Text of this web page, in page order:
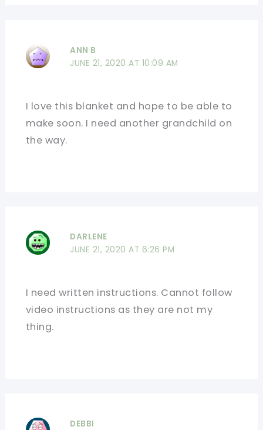
ANN B
JUNE 21, 2020 AT 10:09 AM
I love this blanket and hope to be able to
make soon. I need another grandchild on
the way.
DARLENE
JUNE 21, 2020 AT 6:26 PM
I need written instructions. Cannot follow
video instructions as they are not my
thing.
DEBBI